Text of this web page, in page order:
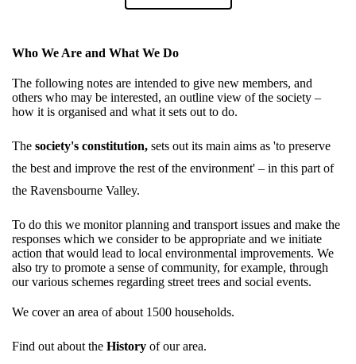
Who We Are and What We Do
The following notes are intended to give new members, and
others who may be interested, an outline view of the society –
how it is organised and what it sets out to do.
The society's constitution, sets out its main aims as 'to preserve
the best and improve the rest of the environment' – in this part of
the Ravensbourne Valley.
To do this we monitor planning and transport issues and make the
responses which we consider to be appropriate and we initiate
action that would lead to local environmental improvements. We
also try to promote a sense of community, for example, through
our various schemes regarding street trees and social events.
We cover an area of about 1500 households.
Find out about the History of our area.